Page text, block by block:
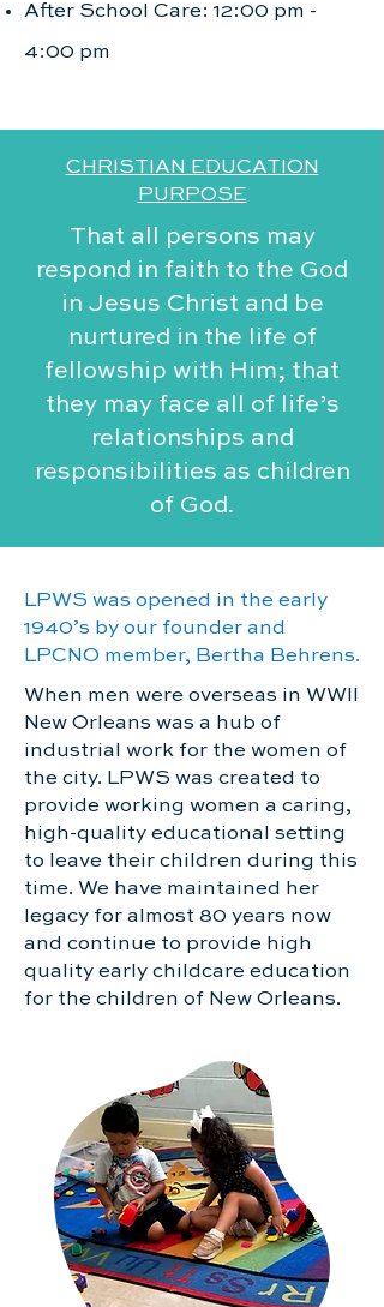
After School Care: 12:00 pm -
4:00 pm
CHRISTIAN EDUCATION
PURPOSE
That all persons may
respond in faith to the God
in Jesus Christ and be
nurtured in the life of
fellowship with Him; that
they may face all of life’s
relationships and
responsibilities as children
of God.
LPWS was opened in the early
1940’s by our founder and
LPCNO member, Bertha Behrens.
​When men were overseas in WWII
New Orleans was a hub of
industrial work for the women of
the city. LPWS was created to
provide working women a caring,
high-quality educational setting
to leave their children during this
time. We have maintained her
legacy for almost 80 years now
and continue to provide high
quality early childcare education
for the children of New Orleans.